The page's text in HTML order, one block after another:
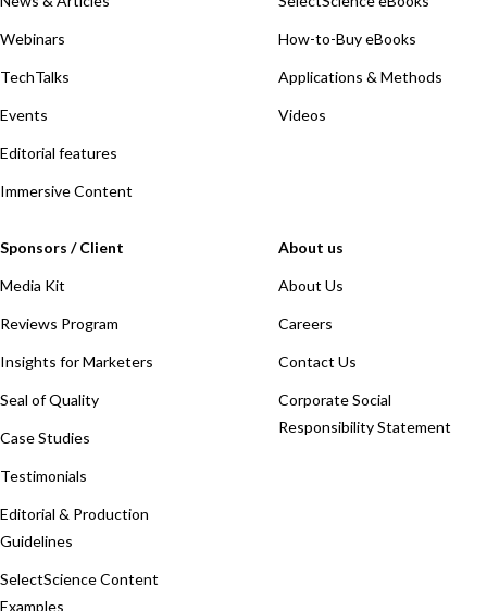
Webinars
TechTalks
Events
Editorial features
Immersive Content
How-to-Buy eBooks
Applications & Methods
Videos
Sponsors / Client
Media Kit
Reviews Program
Insights for Marketers
Seal of Quality
Case Studies
Testimonials
Editorial & Production
Guidelines
SelectScience Content
Examples
About us
About Us
Careers
Contact Us
Corporate Social
Responsibility Statement